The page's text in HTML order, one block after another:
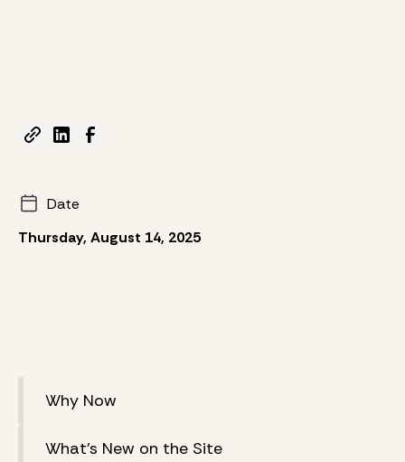
Date
Thursday, August 14, 2025
Why Now
What’s New on the Site